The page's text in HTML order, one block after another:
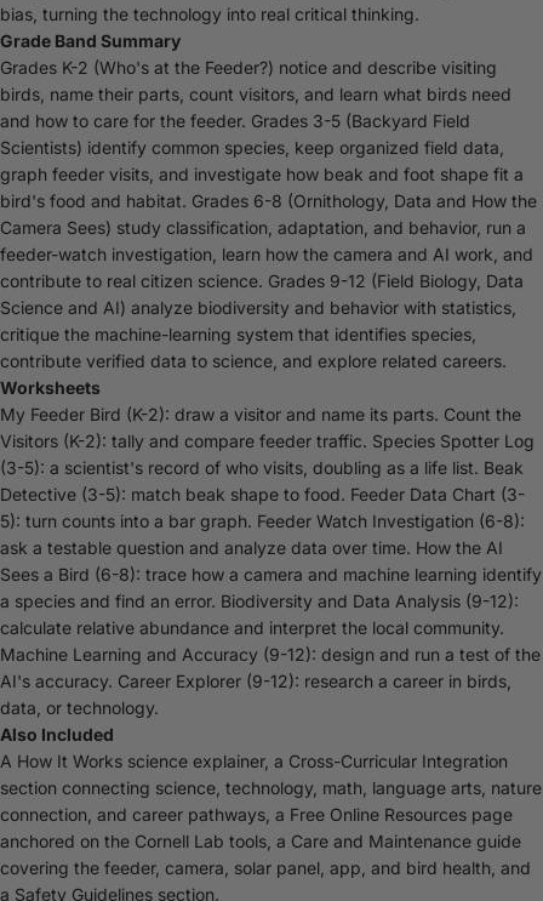
bias, turning the technology into real critical thinking.
Grade Band Summary
Grades K-2 (Who's at the Feeder?) notice and describe visiting
birds, name their parts, count visitors, and learn what birds need
and how to care for the feeder. Grades 3-5 (Backyard Field
Scientists) identify common species, keep organized field data,
graph feeder visits, and investigate how beak and foot shape fit a
bird's food and habitat. Grades 6-8 (Ornithology, Data and How the
Camera Sees) study classification, adaptation, and behavior, run a
feeder-watch investigation, learn how the camera and AI work, and
contribute to real citizen science. Grades 9-12 (Field Biology, Data
Science and AI) analyze biodiversity and behavior with statistics,
critique the machine-learning system that identifies species,
contribute verified data to science, and explore related careers.
Worksheets
My Feeder Bird (K-2): draw a visitor and name its parts. Count the
Visitors (K-2): tally and compare feeder traffic. Species Spotter Log
(3-5): a scientist's record of who visits, doubling as a life list. Beak
Detective (3-5): match beak shape to food. Feeder Data Chart (3-
5): turn counts into a bar graph. Feeder Watch Investigation (6-8):
ask a testable question and analyze data over time. How the AI
Sees a Bird (6-8): trace how a camera and machine learning identify
a species and find an error. Biodiversity and Data Analysis (9-12):
calculate relative abundance and interpret the local community.
Machine Learning and Accuracy (9-12): design and run a test of the
AI's accuracy. Career Explorer (9-12): research a career in birds,
data, or technology.
Also Included
A How It Works science explainer, a Cross-Curricular Integration
section connecting science, technology, math, language arts, nature
connection, and career pathways, a Free Online Resources page
anchored on the Cornell Lab tools, a Care and Maintenance guide
covering the feeder, camera, solar panel, app, and bird health, and
a Safety Guidelines section.